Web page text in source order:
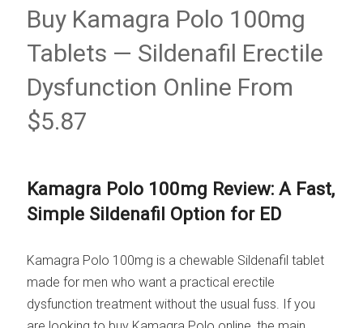
Buy Kamagra Polo 100mg
Tablets — Sildenafil Erectile
Dysfunction Online From
$5.87
Kamagra Polo 100mg Review: A Fast,
Simple Sildenafil Option for ED
Kamagra Polo 100mg is a chewable Sildenafil tablet
made for men who want a practical erectile
dysfunction treatment without the usual fuss. If you